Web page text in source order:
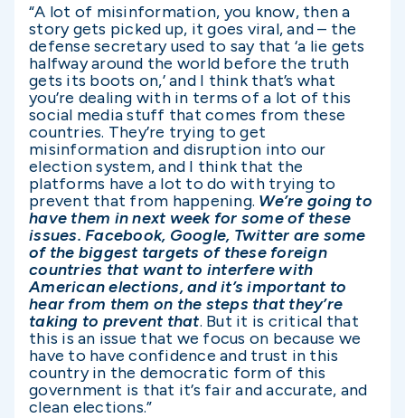
“A lot of misinformation, you know, then a
story gets picked up, it goes viral, and – the
defense secretary used to say that ‘a lie gets
halfway around the world before the truth
gets its boots on,’ and I think that’s what
you’re dealing with in terms of a lot of this
social media stuff that comes from these
countries. They’re trying to get
misinformation and disruption into our
election system, and I think that the
platforms have a lot to do with trying to
prevent that from happening. We’re going to
have them in next week for some of these
issues. Facebook, Google, Twitter are some
of the biggest targets of these foreign
countries that want to interfere with
American elections, and it’s important to
hear from them on the steps that they’re
taking to prevent that. But it is critical that
this is an issue that we focus on because we
have to have confidence and trust in this
country in the democratic form of this
government is that it’s fair and accurate, and
clean elections.”